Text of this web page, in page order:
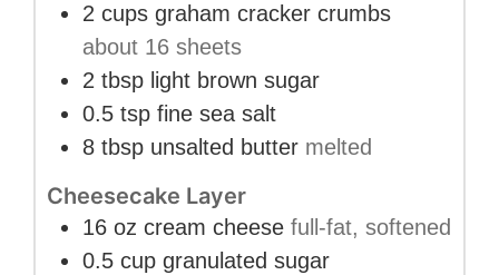
2 cups graham cracker crumbs
about 16 sheets
2 tbsp light brown sugar
0.5 tsp fine sea salt
8 tbsp unsalted butter melted
Cheesecake Layer
16 oz cream cheese full-fat, softened
0.5 cup granulated sugar